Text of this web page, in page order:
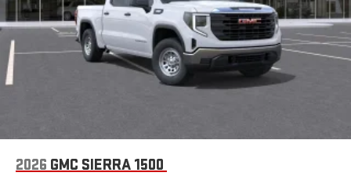
terms and privacy statements apply. To use Android
Auto on your car display, you'll need an Android phone
running Android 6 or higher, an active data plan, and
the Android Auto app. Google, Android and Android
Auto are trademarks of Google LLC.
2026 GMC SIERRA 1500